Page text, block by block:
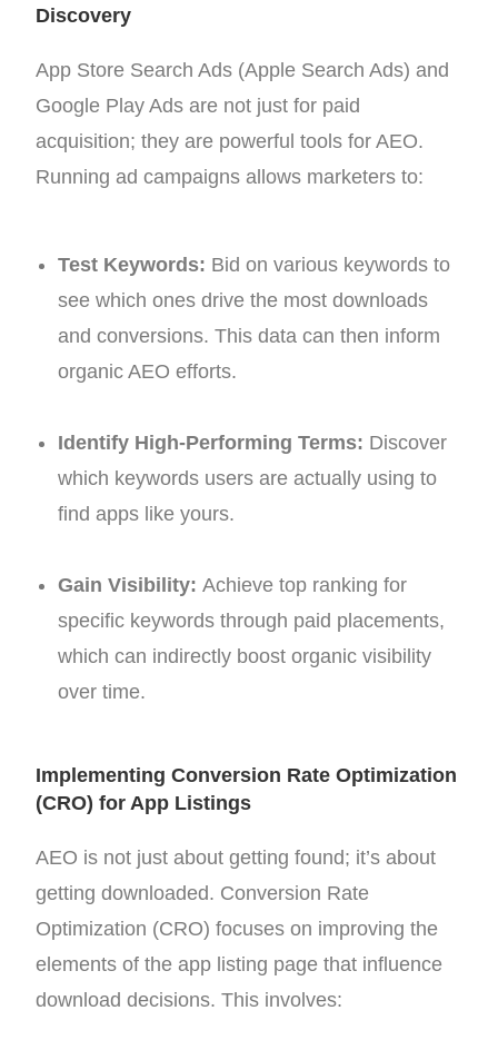
Discovery
App Store Search Ads (Apple Search Ads) and
Google Play Ads are not just for paid
acquisition; they are powerful tools for AEO.
Running ad campaigns allows marketers to:
Test Keywords: Bid on various keywords to
see which ones drive the most downloads
and conversions. This data can then inform
organic AEO efforts.
Identify High-Performing Terms: Discover
which keywords users are actually using to
find apps like yours.
Gain Visibility: Achieve top ranking for
specific keywords through paid placements,
which can indirectly boost organic visibility
over time.
Implementing Conversion Rate Optimization
(CRO) for App Listings
AEO is not just about getting found; it’s about
getting downloaded. Conversion Rate
Optimization (CRO) focuses on improving the
elements of the app listing page that influence
download decisions. This involves: